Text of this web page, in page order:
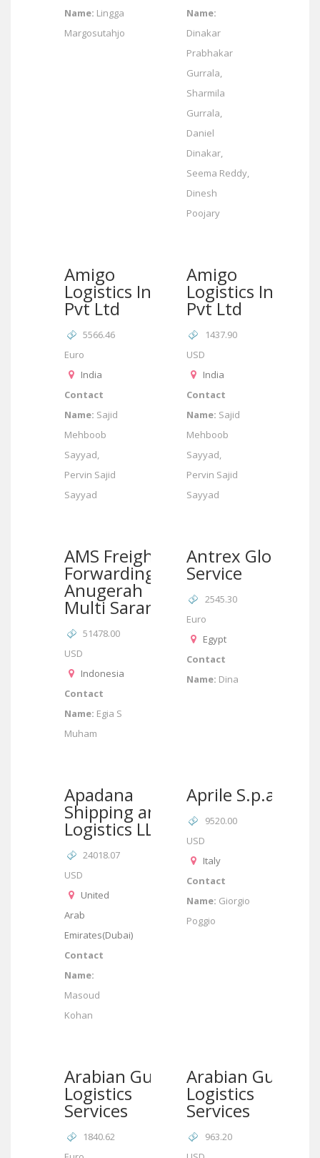
Name: Lingga
Margosutahjo
Name:
Dinakar
Prabhakar
Gurrala,
Sharmila
Gurrala,
Daniel
Dinakar,
Seema Reddy,
Dinesh
Poojary
Amigo
Logistics India
Pvt Ltd
5566.46
Euro
India
Contact
Name: Sajid
Mehboob
Sayyad,
Pervin Sajid
Sayyad
Amigo
Logistics India
Pvt Ltd
1437.90
USD
India
Contact
Name: Sajid
Mehboob
Sayyad,
Pervin Sajid
Sayyad
AMS Freight
Forwarding/PT
Anugerah
Multi Sarana
51478.00
USD
Indonesia
Contact
Name: Egia S
Muham
Antrex Global
Service
2545.30
Euro
Egypt
Contact
Name: Dina
Apadana
Shipping and
Logistics LLC
24018.07
USD
United
Arab
Emirates(Dubai)
Contact
Name:
Masoud
Kohan
Aprile S.p.a.
9520.00
USD
Italy
Contact
Name: Giorgio
Poggio
Arabian Gulf
Logistics
Services
1840.62
Arabian Gulf
Logistics
Services
963.20